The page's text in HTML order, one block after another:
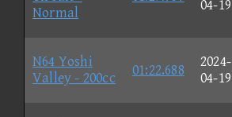
Normal
04-19
N64 Yoshi
Valley - 200cc
01:22.688
2024-
04-19